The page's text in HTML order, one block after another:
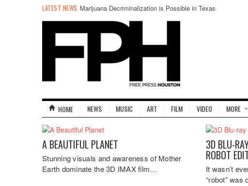
LATEST NEWS Marijuana Decriminalization is Possible in Texas
HOME NEWS MUSIC ART FILM VIDEO MORE
A BEAUTIFUL PLANET
Stunning visuals and awareness of Mother
Earth dominate the 3D IMAX film…
3D BLU-
ROBOT
It wasn’t
“robot”